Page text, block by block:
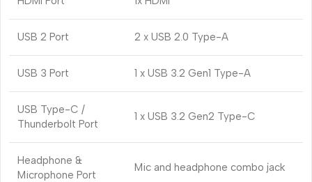
USB 2 Port 2 x USB 2.0 Type-A
USB 3 Port 1 x USB 3.2 Gen1 Type-A
USB Type-C /
Thunderbolt Port
1 x USB 3.2 Gen2 Type-C
Headphone &
Microphone Port
Mic and headphone combo jack